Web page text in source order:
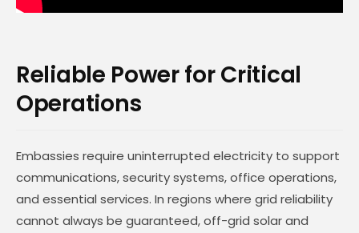
Reliable Power for Critical
Operations
Embassies require uninterrupted electricity to support
communications, security systems, office operations,
and essential services. In regions where grid reliability
cannot always be guaranteed, off-grid solar and